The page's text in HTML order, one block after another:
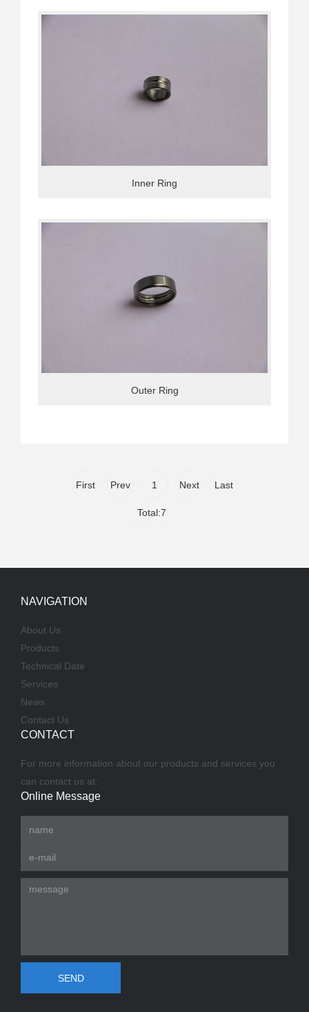
Inner Ring
Outer Ring
First Prev 1 Next Last
Total:7
NAVIGATION
About Us
Products
Technical Date
Services
News
Contact Us
CONTACT
For more information about our products and services you
can contact us at:
Online Message
SEND